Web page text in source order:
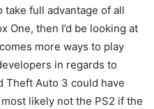
full advantage of all
One, then I’d be looking at
more ways to play
in regards to
Theft Auto 3 could have
likely not the PS2 if the